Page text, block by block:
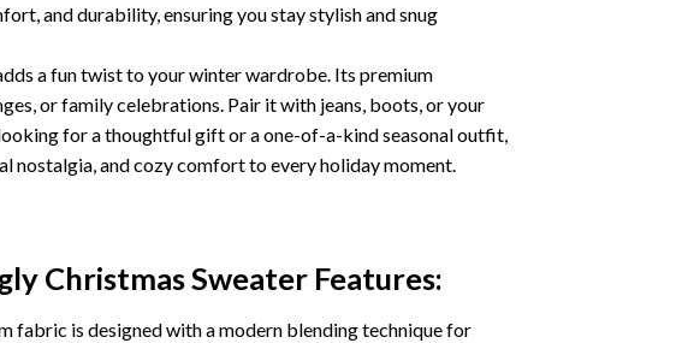
and durability, ensuring you stay stylish and snug
a fun twist to your winter wardrobe. Its premium
or family celebrations. Pair it with jeans, boots, or your
for a thoughtful gift or a one-of-a-kind seasonal outfit,
nostalgia, and cozy comfort to every holiday moment.
Christmas Sweater Features:
fabric is designed with a modern blending technique for